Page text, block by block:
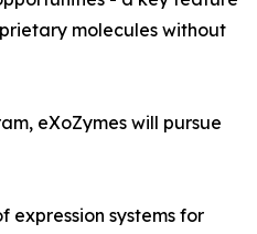
molecules without
eXoZymes will pursue
systems for